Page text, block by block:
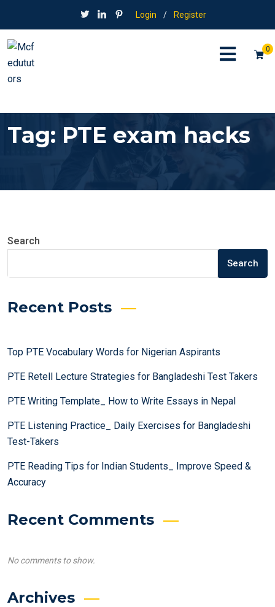
Login / Register
0
Tag: PTE exam hacks
Search
Search
Recent Posts
Top PTE Vocabulary Words for Nigerian Aspirants
PTE Retell Lecture Strategies for Bangladeshi Test Takers
PTE Writing Template_ How to Write Essays in Nepal
PTE Listening Practice_ Daily Exercises for Bangladeshi
Test-Takers
PTE Reading Tips for Indian Students_ Improve Speed &
Accuracy
Recent Comments
No comments to show.
Archives